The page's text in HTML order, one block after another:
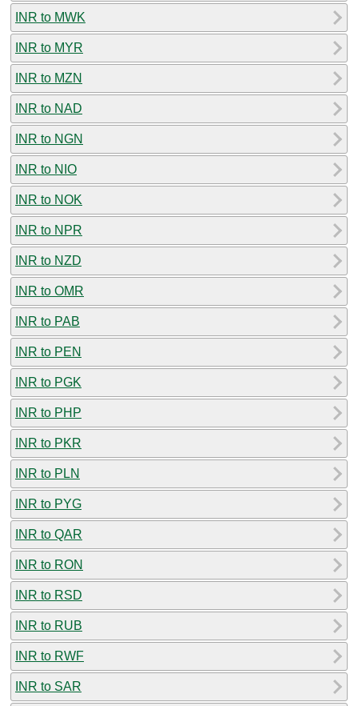
INR to MWK
INR to MYR
INR to MZN
INR to NAD
INR to NGN
INR to NIO
INR to NOK
INR to NPR
INR to NZD
INR to OMR
INR to PAB
INR to PEN
INR to PGK
INR to PHP
INR to PKR
INR to PLN
INR to PYG
INR to QAR
INR to RON
INR to RSD
INR to RUB
INR to RWF
INR to SAR